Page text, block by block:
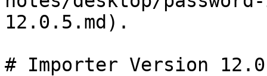
12.0.5.md).
# Importer Version